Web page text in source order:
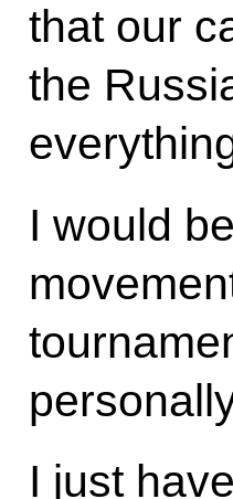
that our
the
I would
I just